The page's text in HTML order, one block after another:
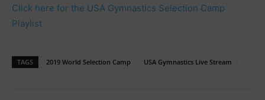
Click here for the USA Gymnastics Selection Camp
Playlist
TAGS 2019 World Selection Camp USA Gymnastics Live Stream